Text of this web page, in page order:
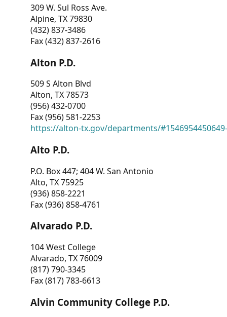
309 W. Sul Ross Ave.
Alpine, TX 79830
(432) 837-3486
Fax (432) 837-2616
Alton P.D.
509 S Alton Blvd
Alton, TX 78573
(956) 432-0700
Fax (956) 581-2253
https://alton-tx.gov/departments/
Alto P.D.
P.O. Box 447; 404 W. San Antonio
Alto, TX 75925
(936) 858-2221
Fax (936) 858-4761
Alvarado P.D.
104 West College
Alvarado, TX 76009
(817) 790-3345
Fax (817) 783-6613
Alvin Community College P.D.